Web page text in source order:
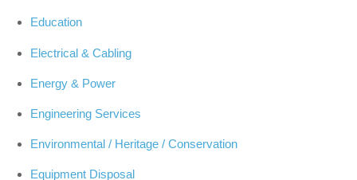
Education
Electrical & Cabling
Energy & Power
Engineering Services
Environmental / Heritage / Conservation
Equipment Disposal